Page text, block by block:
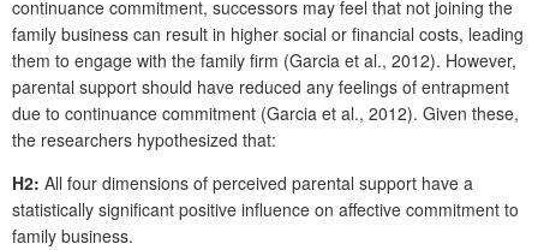
continuance commitment, successors may feel that not joining the
family business can result in higher social or financial costs, leading
them to engage with the family firm (Garcia et al., 2012). However,
parental support should have reduced any feelings of entrapment
due to continuance commitment (Garcia et al., 2012). Given these,
the researchers hypothesized that:
H2: All four dimensions of perceived parental support have a
statistically significant positive influence on affective commitment to
family business.